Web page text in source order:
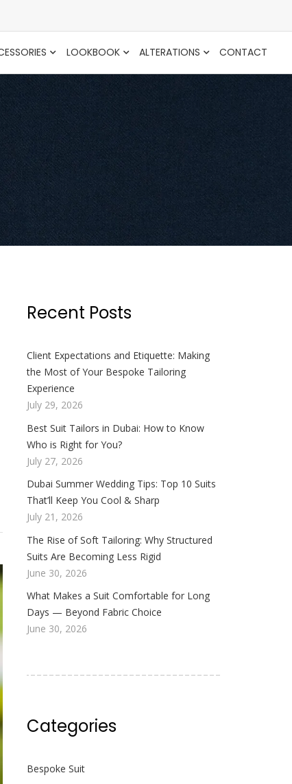
LOOKBOOK ALTERATIONS CONTACT
Recent Posts
Client Expectations and Etiquette: Making
the Most of Your Bespoke Tailoring
Experience
July 29, 2026
Best Suit Tailors in Dubai: How to Know
Who is Right for You?
July 27, 2026
Dubai Summer Wedding Tips: Top 10 Suits
That’ll Keep You Cool & Sharp
July 21, 2026
The Rise of Soft Tailoring: Why Structured
Suits Are Becoming Less Rigid
June 30, 2026
What Makes a Suit Comfortable for Long
Days — Beyond Fabric Choice
June 30, 2026
Categories
Bespoke Suit